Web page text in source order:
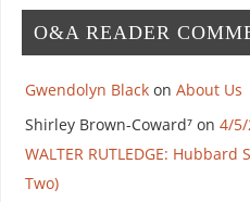
O&A READER
Gwendolyn Blackon About Us
Shirley Brown-Coward⁷on 4/5/
WALTER RUTLEDGE:
Two)